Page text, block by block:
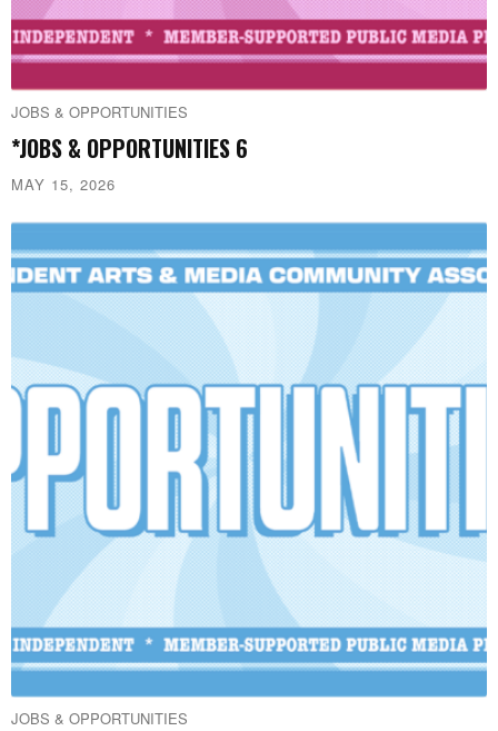
JOBS & OPPORTUNITIES
*JOBS & OPPORTUNITIES 6
MAY 15, 2026
JOBS & OPPORTUNITIES